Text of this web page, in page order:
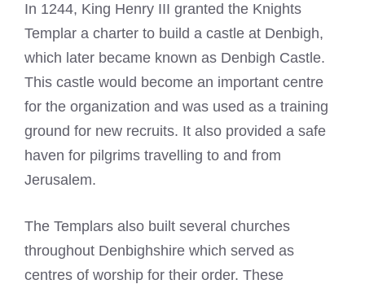
In 1244, King Henry III granted the Knights
Templar a charter to build a castle at Denbigh,
which later became known as Denbigh Castle.
This castle would become an important centre
for the organization and was used as a training
ground for new recruits. It also provided a safe
haven for pilgrims travelling to and from
Jerusalem.
The Templars also built several churches
throughout Denbighshire which served as
centres of worship for their order. These